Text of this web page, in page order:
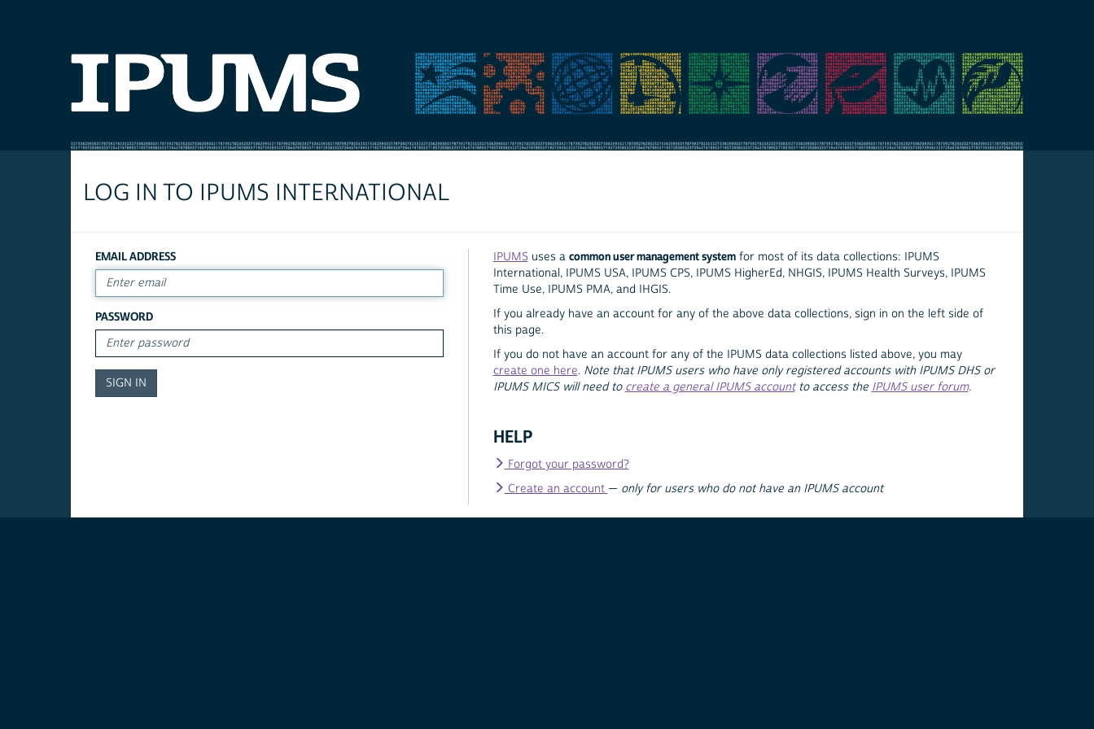
LOG IN TO IPUMS INTERNATIONAL
EMAIL ADDRESS
PASSWORD
IPUMS uses a common user management systemfor most of its data collections: IPUMS
International, IPUMS USA, IPUMS CPS, IPUMS HigherEd, NHGIS, IPUMS Health Surveys, IPUMS
Time Use, IPUMS PMA, and IHGIS.
If you already have an account for any of the above data collections, sign in on the left side of
this page.
If you do not have an account for any of the IPUMS data collections listed above, you may
create one here. Note that IPUMS users who have only registered accounts with IPUMS DHS or
IPUMS MICS will need to create a general IPUMS accountto access the IPUMS user forum.
HELP
Forgot your password?
Create an account — only for users who do not have an IPUMS account